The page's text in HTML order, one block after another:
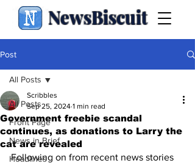
NewsBiscuit
Post
All Posts
Front Page
News in Brief
Headlines
All Posts
Government freebie scandal
continues, as donations to Larry the
cat are revealed
Scribbles
Sep 25, 2024 1 min read
Following on from recent news stories